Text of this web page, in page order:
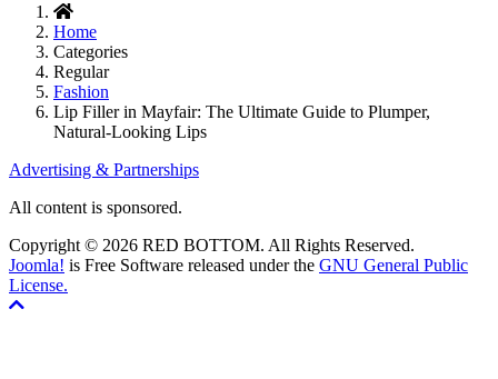
Home
Categories
Regular
Fashion
Lip Filler in Mayfair: The Ultimate Guide to Plumper,
Natural-Looking Lips
Advertising & Partnerships
All content is sponsored.
Copyright © 2026 RED BOTTOM. All Rights Reserved.
Joomla! is Free Software released under the GNU General Public
License.